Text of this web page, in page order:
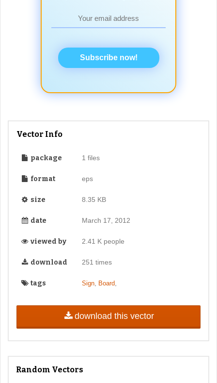
Subscribe now!
Vector Info
package 1 files
format eps
size 8.35 KB
date March 17, 2012
viewed by 2.41 K people
download 251 times
tags Sign, Board,
download this vector
Random Vectors